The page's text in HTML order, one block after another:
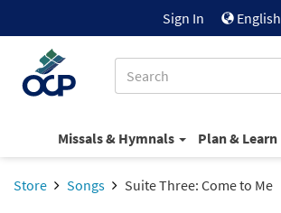
Sign In English
Missals & Hymnals Plan & Learn
Store Songs Suite Three: Come to Me